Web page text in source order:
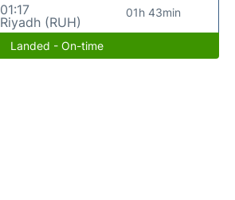
01:17
Riyadh (RUH)
01h 43min
Landed - On-time